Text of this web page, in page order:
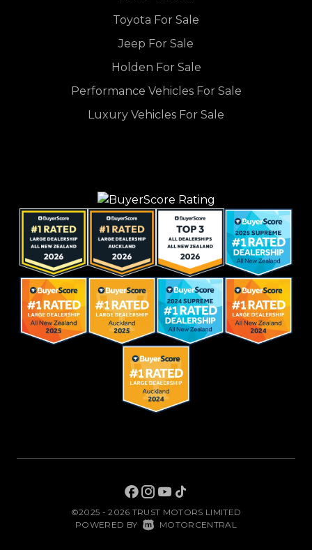
Toyota For Sale
Jeep For Sale
Holden For Sale
Performance Vehicles For Sale
Luxury Vehicles For Sale
©2025 - 2026 TRUST MOTORS LIMITED
POWERED BY MOTORCENTRAL